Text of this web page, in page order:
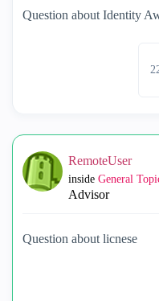
Question about Identity
RemoteUser
inside General
Advisor
Question about licnese